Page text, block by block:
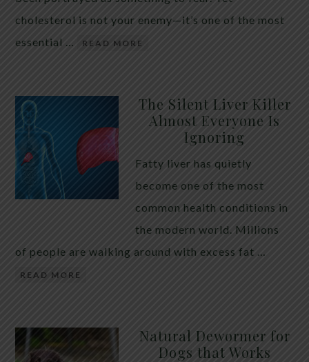
cholesterol is not your enemy—it’s one of the most
essential …
READ MORE
The Silent Liver Killer
Almost Everyone Is
Ignoring
Fatty liver has quietly
become one of the most
common health conditions in
the modern world. Millions
of people are walking around with excess fat …
READ MORE
Natural Dewormer for
Dogs that Works